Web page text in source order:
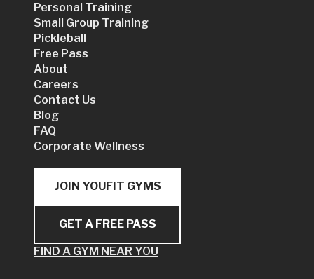
Personal Training
Small Group Training
Pickleball
Free Pass
About
Careers
Contact Us
Blog
FAQ
Corporate Wellness
JOIN YOUFIT GYMS
GET A FREE PASS
FIND A GYM NEAR YOU